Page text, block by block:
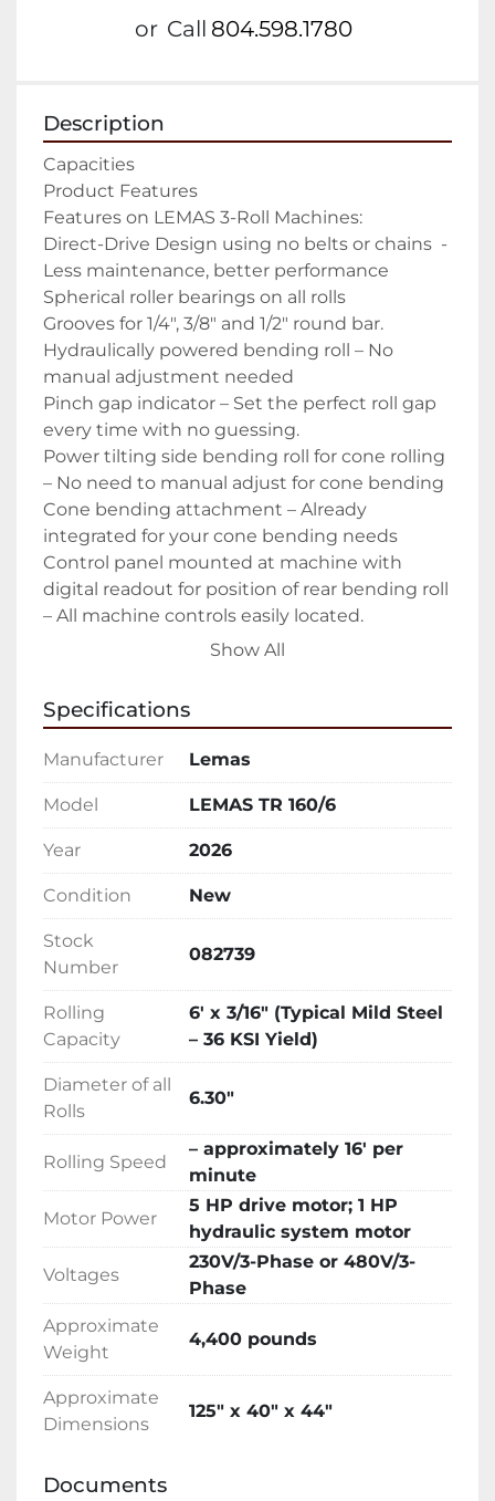
or Call 804.598.1780
Description
Capacities
Product Features
Features on LEMAS 3-Roll Machines:
Direct-Drive Design using no belts or chains  -
Less maintenance, better performance
Spherical roller bearings on all rolls
Grooves for 1/4″, 3/8″ and 1/2″ round bar.
Hydraulically powered bending roll – No
manual adjustment needed
Pinch gap indicator – Set the perfect roll gap
every time with no guessing.
Power tilting side bending roll for cone rolling
– No need to manual adjust for cone bending
Cone bending attachment – Already
integrated for your cone bending needs
Control panel mounted at machine with
digital readout for position of rear bending roll
– All machine controls easily located.
Hydraulically operated drop-end for quick
you to easily slide out finished part
Forward/Reverse rotation controls – Ability to
walk around entire machine while controlling
Upper and lower pinch rolls driven
All rolls heat treated to 50 Rc – Keeping your
rolls in peak condition as long as possible
reducers – The hardest working in the
industry.
Manual tilt of the lower pinch roll
Emergency stop cable
Hydraulic oil, tools, technical manual
Description
Trilogy Machinery is pleased to be the North
American Distributor for the popular LEMAS
Four-Roll Double-Pinch Plate Bending
rolls.LEMAS has been distributing metal
fabricating machinery in the United States for
over 20 years including hundreds of plate
bending rolls delivered since 2001.
LEMAS specializes in sheet metal fabricating
equipment including hydraulic plate bending
rolls delivering thousands of machines to
satisfied customers around the world. Over 50
years of continuous operations have provided
valuable experience and a solid foundation in
the competitive global market. Innovation,
LEMAS 3-Roll initial-pinch bending rolls
Show All
Specifications
Manufacturer Lemas
Model LEMAS TR 160/6
Year 2026
Condition New
Stock
Number
082739
Rolling
Capacity
6′ x 3/16″ (Typical Mild Steel
– 36 KSI Yield)
Diameter of all
Rolls
6.30″
Rolling Speed
– approximately 16′ per
minute
Motor Power
5 HP drive motor; 1 HP
hydraulic system motor
Voltages
230V/3-Phase or 480V/3-
Phase
Approximate
Weight
4,400 pounds
Approximate
Dimensions
125″ x 40″ x 44″
Documents